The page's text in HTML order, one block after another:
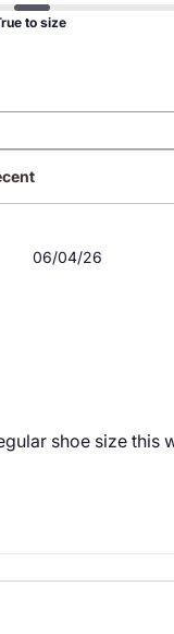
to size
shoe size this
06/04/26